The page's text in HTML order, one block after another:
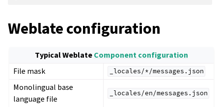
Weblate configuration
Typical WeblateComponent configuration
File mask
_locales/*/messages.json
Monolingual base
language file
_locales/en/messages.json